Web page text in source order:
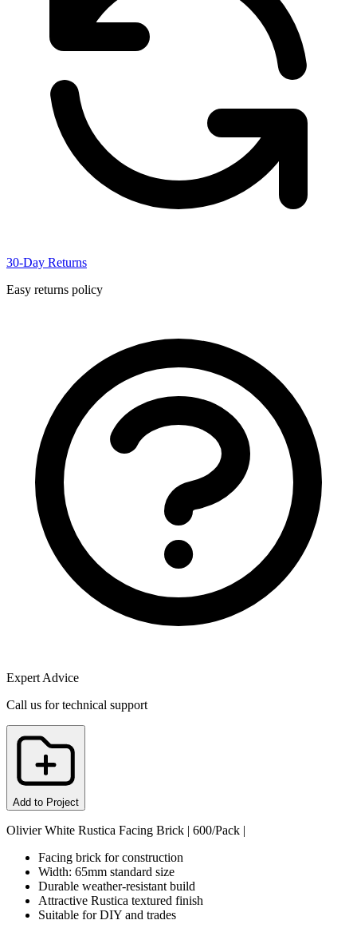
30-Day Returns
Easy returns policy
Expert Advice
Call us for technical support
Add to Project
Olivier White Rustica Facing Brick | 600/Pack |
Facing brick for construction
Width: 65mm standard size
Durable weather-resistant build
Attractive Rustica textured finish
Suitable for DIY and trades